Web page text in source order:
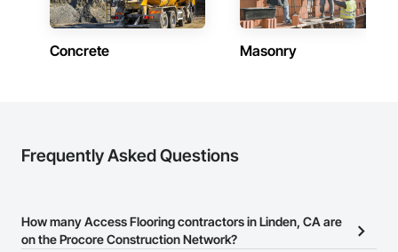
Concrete Masonry
Frequently Asked Questions
How many Access Flooring contractors in Linden, CA are
on the Procore Construction Network?